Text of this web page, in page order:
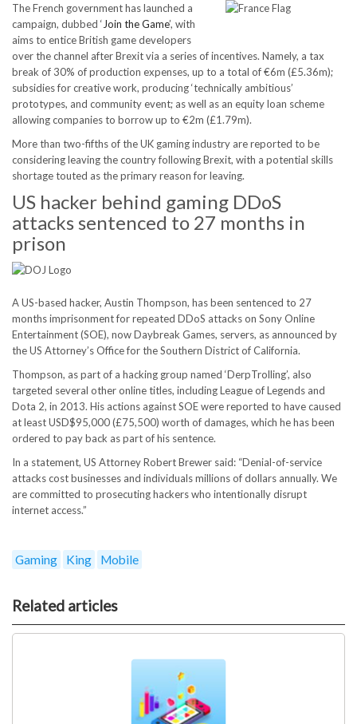
The French government has launched a
campaign, dubbed ‘ Join the Game’, with
aims to entice British game developers
over the channel after Brexit via a series of incentives. Namely, a tax
break of 30% of production expenses, up to a total of €6m (£5.36m);
subsidies for creative work, producing ‘technically ambitious’
prototypes, and community event; as well as an equity loan scheme
allowing companies to borrow up to €2m (£1.79m).
More than two-fifths of the UK gaming industry are reported to be
considering leaving the country following Brexit, with a potential skills
shortage touted as the primary reason for leaving.
US hacker behind gaming DDoS
attacks sentenced to 27 months in
prison
A US-based hacker, Austin Thompson, has been sentenced to 27
months imprisonment for repeated DDoS attacks on Sony Online
Entertainment (SOE), now Daybreak Games, servers, as announced by
the US Attorney’s Office for the Southern District of California.
Thompson, as part of a hacking group named ‘DerpTrolling’, also
targeted several other online titles, including League of Legends and
Dota 2, in 2013. His actions against SOE were reported to have caused
at least USD$95,000 (£75,500) worth of damages, which he has been
ordered to pay back as part of his sentence.
In a statement, US Attorney Robert Brewer said: “Denial-of-service
attacks cost businesses and individuals millions of dollars annually. We
are committed to prosecuting hackers who intentionally disrupt
internet access.”
Gaming King Mobile
Related articles